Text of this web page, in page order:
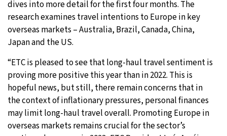
dives into more detail for the first four months. The
research examines travel intentions to Europe in key
overseas markets – Australia, Brazil, Canada, China,
Japan and the US.
“ETC is pleased to see that long-haul travel sentiment is
proving more positive this year than in 2022. This is
hopeful news, but still, there remain concerns that in
the context of inflationary pressures, personal finances
may limit long-haul travel overall. Promoting Europe in
overseas markets remains crucial for the sector’s